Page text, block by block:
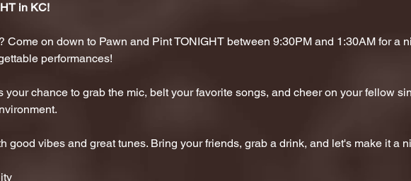
in KC!
Come on down to Pawn and Pint TONIGHT between 9:30PM and 1:30AM for a
performances!
your chance to grab the mic, belt your favorite songs, and cheer on your fellow
good vibes and great tunes. Bring your friends, grab a drink, and let's make it a